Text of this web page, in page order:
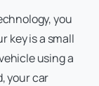
you
key is a small
using a
your car